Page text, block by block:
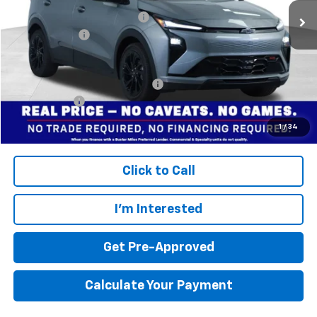
1 / 34
Price reduction below MSRP:
-$3,299
Dealer doc fee
+$799
Final Price: $30,495
Add. Offers you may Qualify For:
$3,750
Finance Offer
Disclaimers
Click to Call
I'm Interested
Get Pre-Approved
Calculate Your Payment